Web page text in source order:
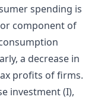
spending is
component of
a decrease in
profits of firms.
investment (I),